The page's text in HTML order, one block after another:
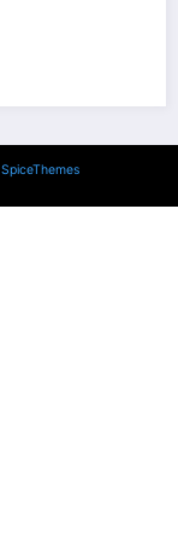
SpiceThemes